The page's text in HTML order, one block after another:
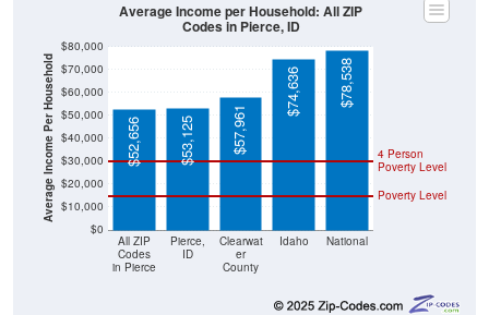
Average Income Per Household
$0
$10,000
$20,000
$30,000
$40,000
$50,000
$60,000
$70,000
$80,000
All ZIP
Codes
in Pierce
Pierce,
ID
Clearwat
er
County
Idaho National
Poverty Level
4 Person
Poverty Level
$52,656 $53,125 $57,961
$74,636 $78,538
Average Income per Household: All ZIP
Codes in Pierce, ID